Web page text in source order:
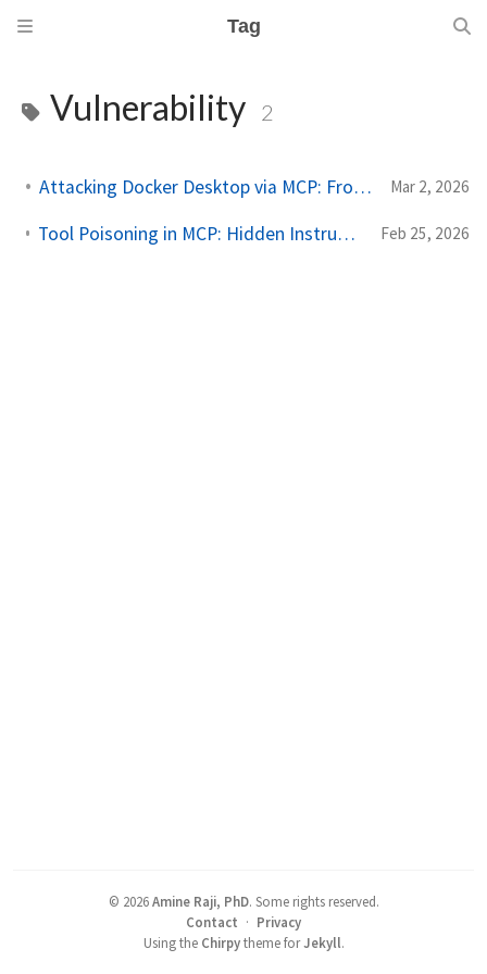
Tag
Vulnerability 2
Attacking Docker Desktop via MCP: From Theory to PoC Mar 2, 2026
Tool Poisoning in MCP: Hidden Instructions, Silent Exfiltration Feb 25, 2026
© 2026 Amine Raji, PhD. Some rights reserved.
Contact · Privacy
Using the Chirpytheme forJekyll.